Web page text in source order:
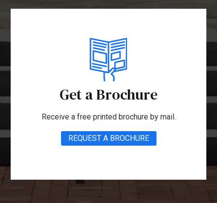
Get a Brochure
Receive a free printed brochure by mail.
REQUEST A BROCHURE